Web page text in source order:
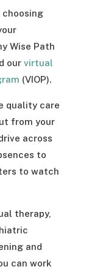
choosing
Wise Path
our virtual
(VIOP).
quality care
from your
across
to
to watch
therapy,
and
can work